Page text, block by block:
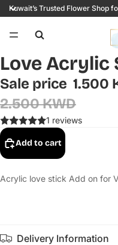
Kuwait’s Trusted Flower Shop
Love Acrylic
Sale price 1.500
2.500 KWD
1 reviews
Add to cart
Acrylic love stick Add on for
Delivery Information